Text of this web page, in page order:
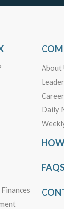
About
Daily
FAQS